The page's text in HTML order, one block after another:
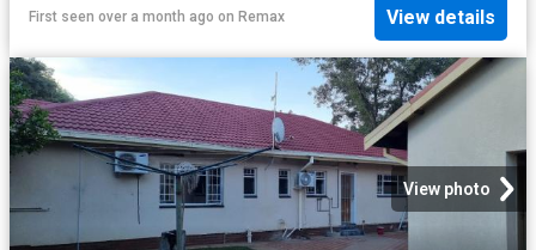
First seen over a month ago on Remax View details
View photo